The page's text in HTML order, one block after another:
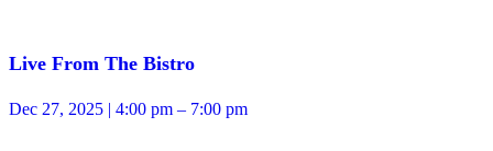
Live From The Bistro
Dec 27, 2025 | 4:00 pm – 7:00 pm